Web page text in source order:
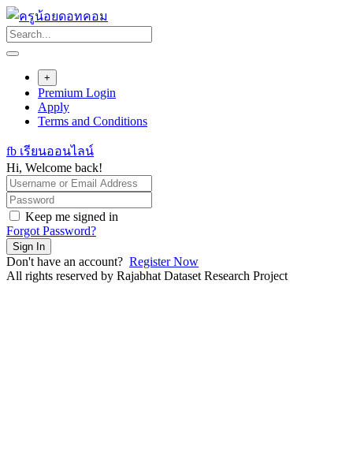
Skip
to
content
+
Premium Login
Apply
Terms and Conditions
fb เรียนออนไลน์
Hi, Welcome back!
Keep me signed in
Forgot Password?
Sign In
Don't have an account? Register Now
All rights reserved by Rajabhat Dataset Research Project